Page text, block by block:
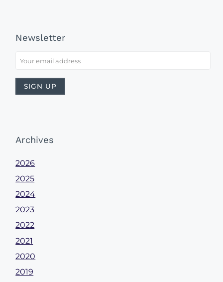
Newsletter
Archives
2026
2025
2024
2023
2022
2021
2020
2019